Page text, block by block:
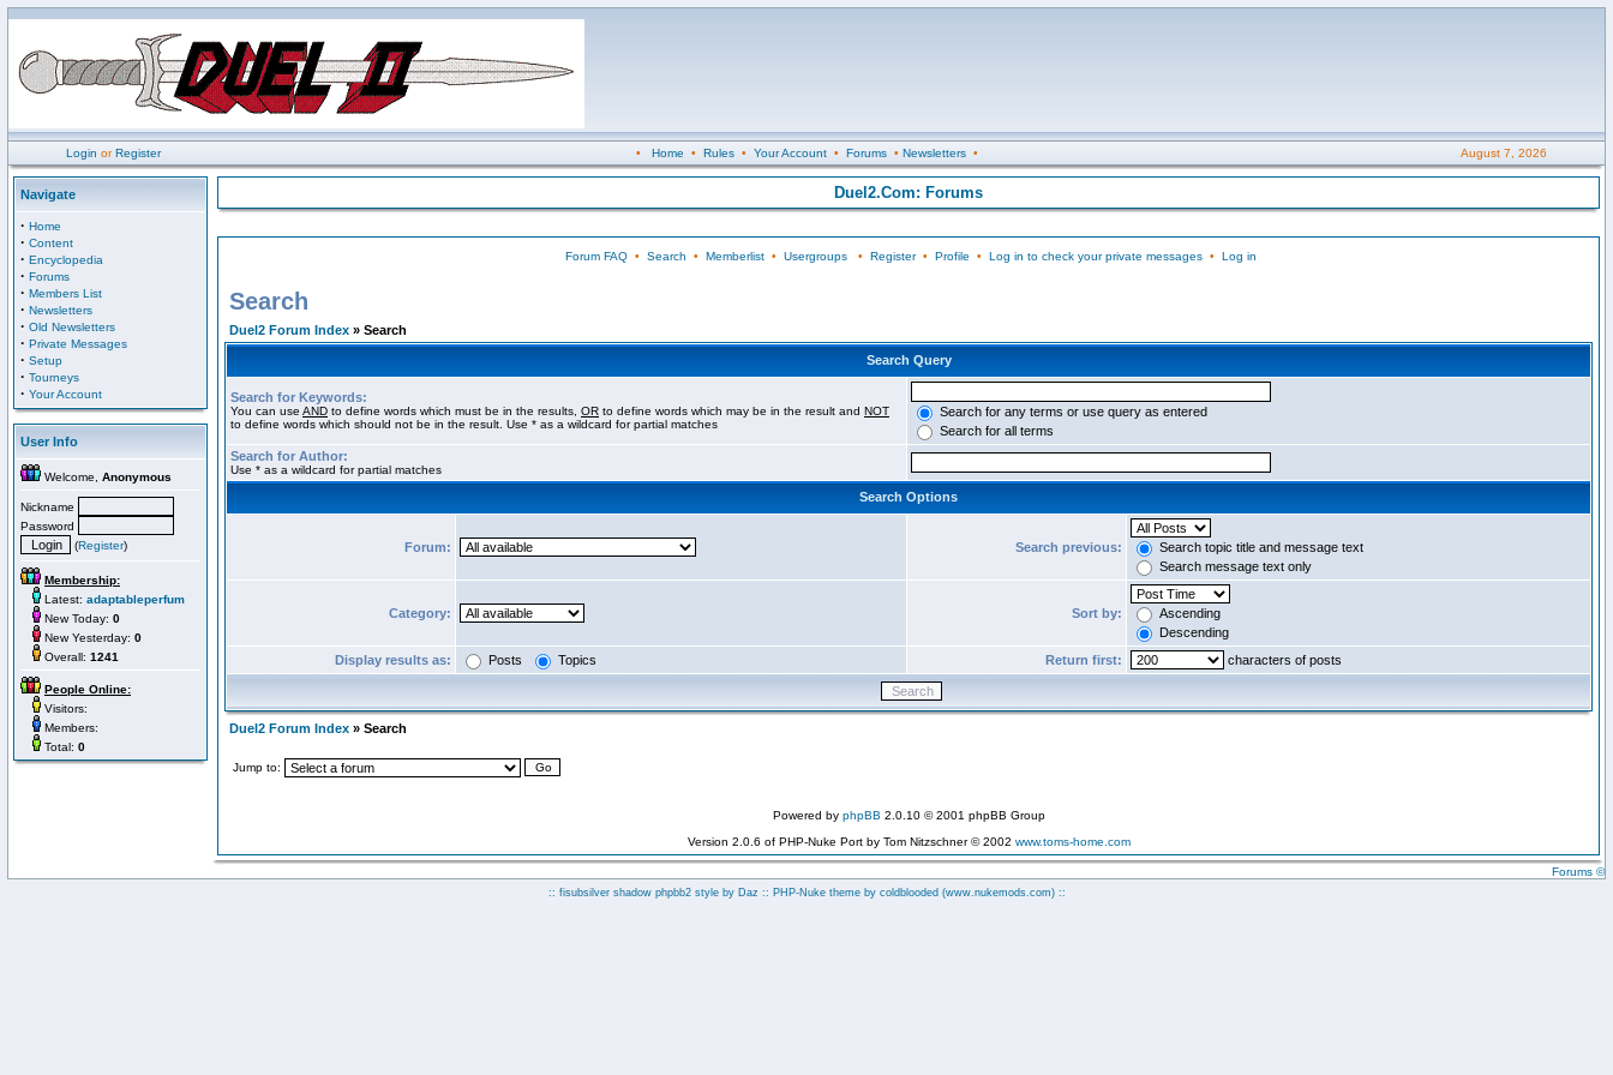
Login orRegister • Home • Rules• Your Account• Forums• Newsletters• August 7, 2026
Navigate
· Home
· Content
· Encyclopedia
· Forums
· Members List
· Newsletters
· Old Newsletters
· Private Messages
· Setup
· Tourneys
· Your Account
User Info
Welcome, Anonymous
Nickname
Password
(Register)
Membership:
Latest: adaptableperfum
New Today: 0
New Yesterday: 0
Overall: 1241
People Online:
Visitors:
Members:
Total: 0
Duel2.Com: Forums
Forum FAQ• Search • Memberlist• Usergroups• Register• Profile • Log in to check your private messages• Log in
Search
Duel2 Forum Index » Search
Search Query
Search for Keywords:
You can use AND to define words which must be in the results, OR to define words which may be in the result and NOT
to define words which should not be in the result. Use * as a wildcard for partial matches
Search for any terms or use query as entered
Search for all terms
Search for Author:
Use * as a wildcard for partial matches
Search Options
Forum: Search previous:
Search topic title and message text
Search message text only
Category: Sort by:
Ascending
Descending
Display results as:
Posts Topics Return first: characters of posts
Duel2 Forum Index » Search
Jump to:
Powered by phpBB 2.0.10 © 2001 phpBB Group
Version 2.0.6 of PHP-Nuke Port by Tom Nitzschner © 2002 www.toms-home.com
Forums ©
:: fisubsilver shadow phpbb2 style by Daz :: PHP-Nuke theme by coldblooded (www.nukemods.com)::